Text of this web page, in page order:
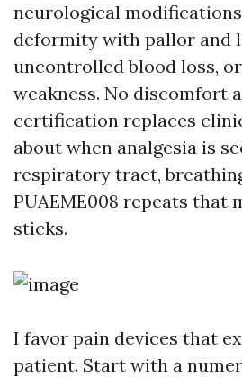
neurological
deformity with pallor and
uncontrolled blood loss,
weakness. No discomfort
certification replaces
about when analgesia is
respiratory tract,
PUAEME008 repeats that
sticks.
I favor pain devices that
patient. Start with a